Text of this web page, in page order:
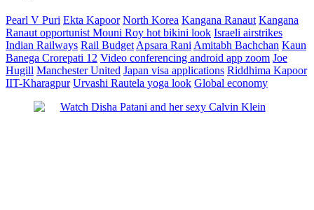
Pearl V Puri Ekta Kapoor North Korea Kangana Ranaut Kangana
Ranaut opportunist Mouni Roy hot bikini look Israeli airstrikes
Indian Railways Rail Budget Apsara Rani Amitabh Bachchan Kaun
Banega Crorepati 12 Video conferencing android app zoom Joe
Hugill Manchester United Japan visa applications Riddhima Kapoor
IIT-Kharagpur Urvashi Rautela yoga look Global economy